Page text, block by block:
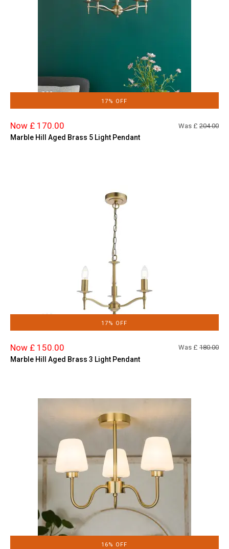
17% OFF
Now £ 170.00 Was £ 204.00
Marble Hill Aged Brass 5 Light Pendant
17% OFF
Now £ 150.00 Was £ 180.00
Marble Hill Aged Brass 3 Light Pendant
16% OFF